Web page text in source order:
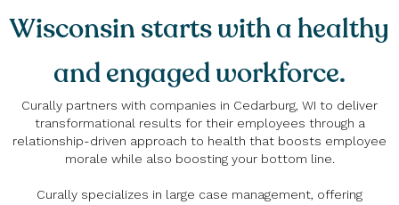
Wisconsin starts with a healthy
and engaged workforce.
Curally partners with companies in Cedarburg, WI to deliver
transformational results for their employees through a
relationship-driven approach to health that boosts employee
morale while also boosting your bottom line.
Curally specializes in large case management, offering